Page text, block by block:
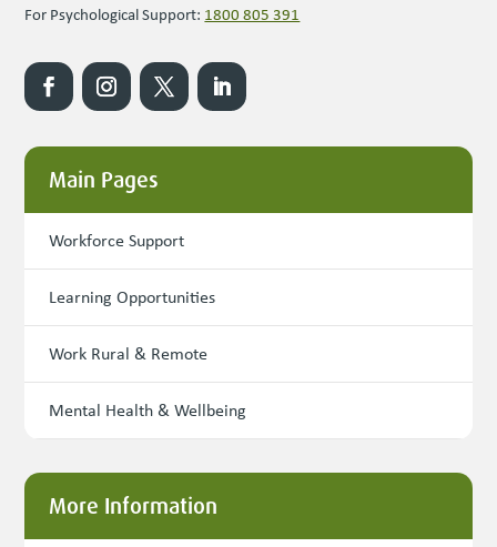
For Psychological Support: 1800 805 391
Main Pages
Workforce Support
Learning Opportunities
Work Rural & Remote
Mental Health & Wellbeing
More Information